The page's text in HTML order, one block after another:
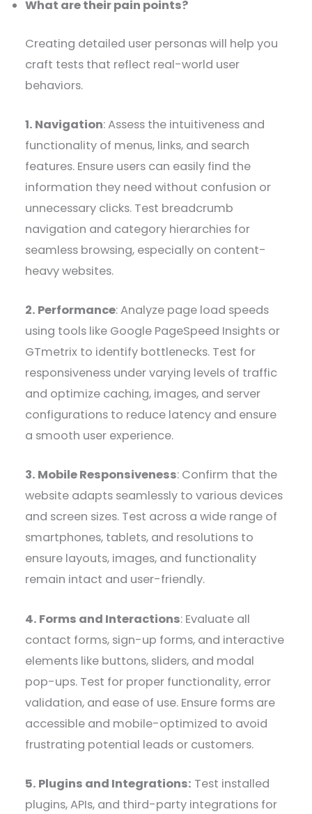
What are their pain points?
Creating detailed user personas will help you
craft tests that reflect real-world user
behaviors.
1. Navigation: Assess the intuitiveness and
functionality of menus, links, and search
features. Ensure users can easily find the
information they need without confusion or
unnecessary clicks. Test breadcrumb
navigation and category hierarchies for
seamless browsing, especially on content-
heavy websites.
2. Performance: Analyze page load speeds
using tools like Google PageSpeed Insights or
GTmetrix to identify bottlenecks. Test for
responsiveness under varying levels of traffic
and optimize caching, images, and server
configurations to reduce latency and ensure
a smooth user experience.
3. Mobile Responsiveness: Confirm that the
website adapts seamlessly to various devices
and screen sizes. Test across a wide range of
smartphones, tablets, and resolutions to
ensure layouts, images, and functionality
remain intact and user-friendly.
4. Forms and Interactions: Evaluate all
contact forms, sign-up forms, and interactive
elements like buttons, sliders, and modal
pop-ups. Test for proper functionality, error
validation, and ease of use. Ensure forms are
accessible and mobile-optimized to avoid
frustrating potential leads or customers.
5. Plugins and Integrations: Test installed
plugins, APIs, and third-party integrations for